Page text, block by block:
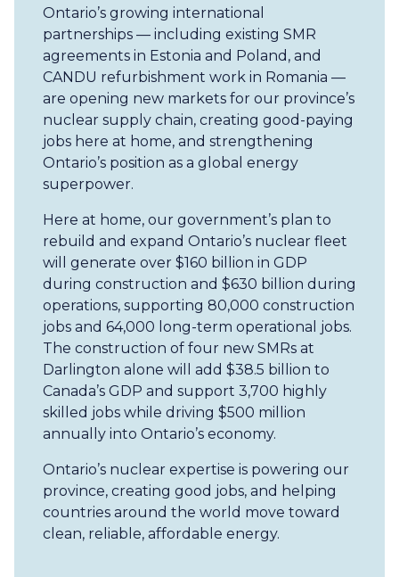
Ontario’s growing international
partnerships — including existing SMR
agreements in Estonia and Poland, and
CANDU refurbishment work in Romania —
are opening new markets for our province’s
nuclear supply chain, creating good-paying
jobs here at home, and strengthening
Ontario’s position as a global energy
superpower.
Here at home, our government’s plan to
rebuild and expand Ontario’s nuclear fleet
will generate over $160 billion in GDP
during construction and $630 billion during
operations, supporting 80,000 construction
jobs and 64,000 long-term operational jobs.
The construction of four new SMRs at
Darlington alone will add $38.5 billion to
Canada’s GDP and support 3,700 highly
skilled jobs while driving $500 million
annually into Ontario’s economy.
Ontario’s nuclear expertise is powering our
province, creating good jobs, and helping
countries around the world move toward
clean, reliable, affordable energy.